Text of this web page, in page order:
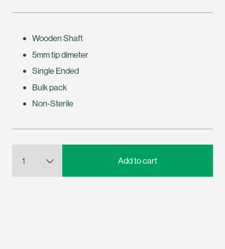
Wooden Shaft
5mm tip dimeter
Single Ended
Bulk pack
Non-Sterile